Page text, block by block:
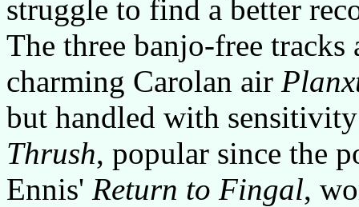
struggle to find a better
The three banjo-free tracks
charming Carolan air
but handled with
Thrush, popular since the
Ennis' Return to Fingal,